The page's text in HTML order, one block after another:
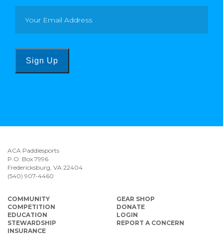
Sign Up
ACA Paddlesports
P.O. Box 7996
Fredericksburg, VA 22404
(540) 907-4460
COMMUNITY
COMPETITION
EDUCATION
STEWARDSHIP
INSURANCE
GEAR SHOP
DONATE
LOGIN
REPORT A CONCERN